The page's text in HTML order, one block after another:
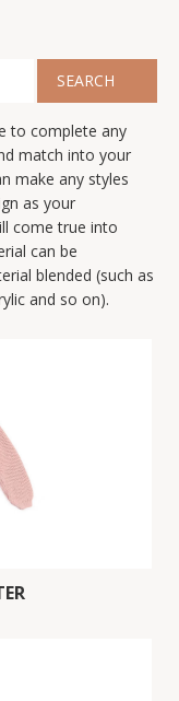
to complete any
match into your
make any styles
as your
come true into
can be
blended (such as
and so on).